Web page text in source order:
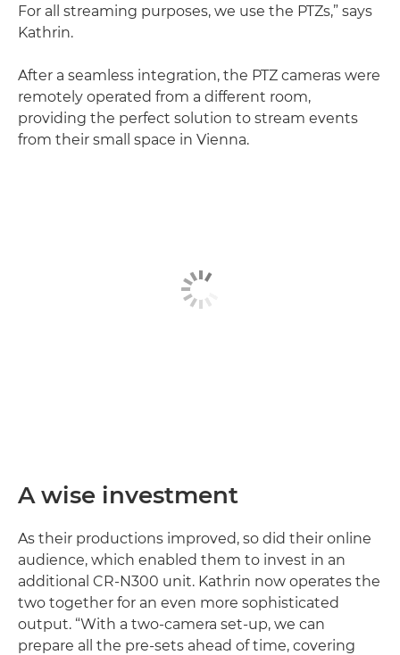
For all streaming purposes, we use the PTZs,” says
Kathrin.
After a seamless integration, the PTZ cameras were
remotely operated from a different room,
providing the perfect solution to stream events
from their small space in Vienna.
A wise investment
As their productions improved, so did their online
audience, which enabled them to invest in an
additional CR-N300 unit. Kathrin now operates the
two together for an even more sophisticated
output. “With a two-camera set-up, we can
prepare all the pre-sets ahead of time, covering